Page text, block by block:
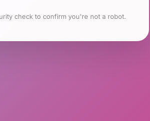
check to confirm you're not a robot.